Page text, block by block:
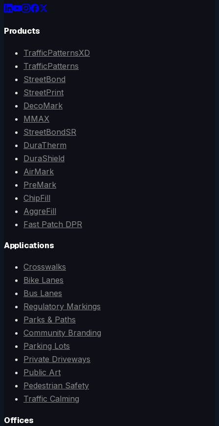
Products
TrafficPatternsXD
TrafficPatterns
StreetBond
StreetPrint
DecoMark
MMAX
StreetBondSR
DuraTherm
DuraShield
AirMark
PreMark
ChipFill
AggreFill
Fast Patch DPR
Applications
Crosswalks
Bike Lanes
Bus Lanes
Regulatory Markings
Parks & Paths
Community Branding
Parking Lots
Private Driveways
Public Art
Pedestrian Safety
Traffic Calming
Offices